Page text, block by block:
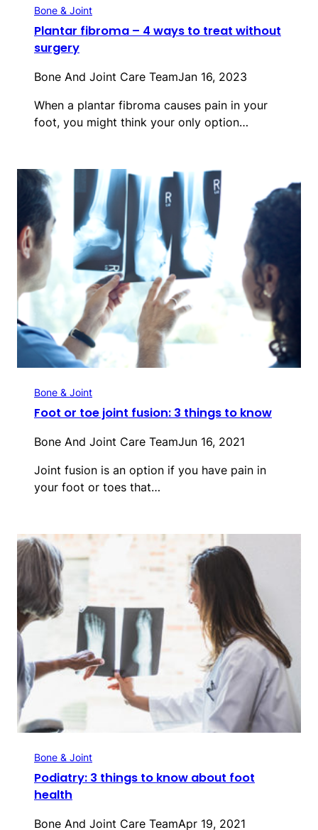
Bone & Joint
Plantar fibroma – 4 ways to treat without
surgery
Bone And Joint Care TeamJan 16, 2023
When a plantar fibroma causes pain in your
foot, you might think your only option…
Bone & Joint
Foot or toe joint fusion: 3 things to know
Bone And Joint Care TeamJun 16, 2021
Joint fusion is an option if you have pain in
your foot or toes that…
Bone & Joint
Podiatry: 3 things to know about foot
health
Bone And Joint Care TeamApr 19, 2021